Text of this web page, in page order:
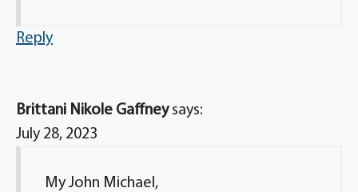
Reply
Brittani Nikole Gaffney says:
July 28, 2023
My John Michael,